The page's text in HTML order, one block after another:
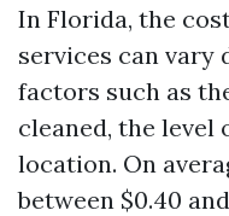
In Florida, the
services can vary
factors such as
cleaned, the level
location. On
between $0.40